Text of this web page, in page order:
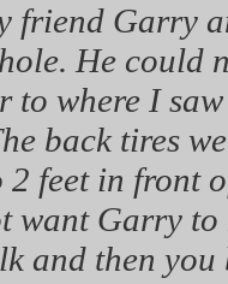
friend Garry
He could
to where I
back tires
feet in front
want Garry
and then